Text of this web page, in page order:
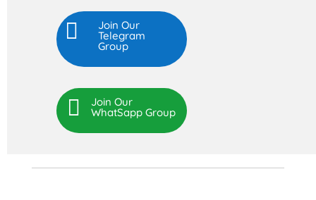
 Join Our
Telegram
Group
 Join Our
WhatSapp Group